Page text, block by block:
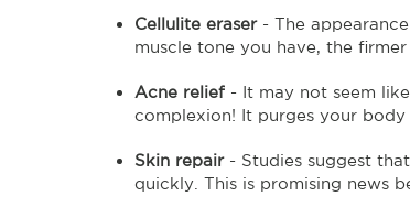
Cellulite eraser- The
muscle tone you have, the
Acne relief - It may not seem
complexion! It purges your
Skin repair- Studies suggest
quickly. This is promising news